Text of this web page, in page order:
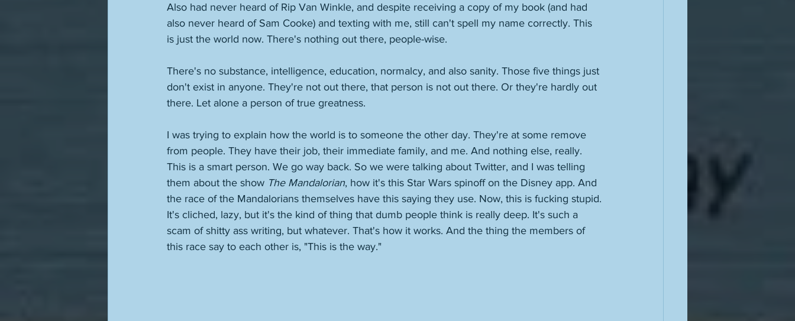
Also had never heard of Rip Van Winkle, and despite receiving a copy of my book (and had
also never heard of Sam Cooke) and texting with me, still can't spell my name correctly. This
is just the world now. There's nothing out there, people-wise.
There's no substance, intelligence, education, normalcy, and also sanity. Those five things just
don't exist in anyone. They're not out there, that person is not out there. Or they're hardly out
there. Let alone a person of true greatness.
I was trying to explain how the world is to someone the other day. They're at some remove
from people. They have their job, their immediate family, and me. And nothing else, really.
This is a smart person. We go way back. So we were talking about Twitter, and I was telling
them about the show The Mandalorian, how it's this Star Wars spinoff on the Disney app. And
the race of the Mandalorians themselves have this saying they use. Now, this is fucking stupid.
It's cliched, lazy, but it's the kind of thing that dumb people think is really deep. It's such a
scam of shitty ass writing, but whatever. That's how it works. And the thing the members of
this race say to each other is, "This is the way."